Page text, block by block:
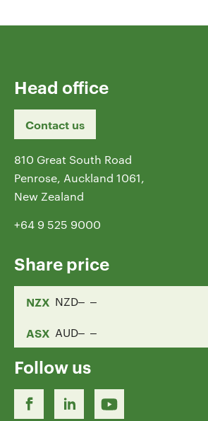
Head office
Contact us
810 Great South Road
Penrose, Auckland 1061,
New Zealand
+64 9 525 9000
Share price
NZX NZD
ASX AUD
Follow us